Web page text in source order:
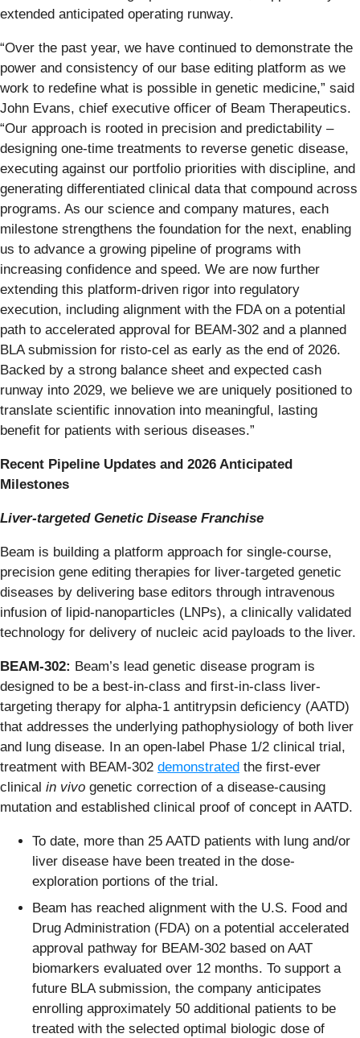
extended anticipated operating runway.
“Over the past year, we have continued to demonstrate the
power and consistency of our base editing platform as we
work to redefine what is possible in genetic medicine,” said
John Evans, chief executive officer of Beam Therapeutics.
“Our approach is rooted in precision and predictability –
designing one-time treatments to reverse genetic disease,
executing against our portfolio priorities with discipline, and
generating differentiated clinical data that compound across
programs. As our science and company matures, each
milestone strengthens the foundation for the next, enabling
us to advance a growing pipeline of programs with
increasing confidence and speed. We are now further
extending this platform-driven rigor into regulatory
execution, including alignment with the FDA on a potential
path to accelerated approval for BEAM-302 and a planned
BLA submission for risto-cel as early as the end of 2026.
Backed by a strong balance sheet and expected cash
runway into 2029, we believe we are uniquely positioned to
translate scientific innovation into meaningful, lasting
benefit for patients with serious diseases.”
Recent Pipeline Updates and 2026 Anticipated
Milestones
Liver-targeted Genetic Disease Franchise
Beam is building a platform approach for single-course,
precision gene editing therapies for liver-targeted genetic
diseases by delivering base editors through intravenous
infusion of lipid-nanoparticles (LNPs), a clinically validated
technology for delivery of nucleic acid payloads to the liver.
BEAM-302: Beam’s lead genetic disease program is
designed to be a best-in-class and first-in-class liver-
targeting therapy for alpha-1 antitrypsin deficiency (AATD)
that addresses the underlying pathophysiology of both liver
and lung disease. In an open-label Phase 1/2 clinical trial,
treatment with BEAM-302 demonstrated the first-ever
clinical in vivo genetic correction of a disease-causing
mutation and established clinical proof of concept in AATD.
To date, more than 25 AATD patients with lung and/or
liver disease have been treated in the dose-
exploration portions of the trial.
Beam has reached alignment with the U.S. Food and
Drug Administration (FDA) on a potential accelerated
approval pathway for BEAM-302 based on AAT
biomarkers evaluated over 12 months. To support a
future BLA submission, the company anticipates
enrolling approximately 50 additional patients to be
treated with the selected optimal biologic dose of